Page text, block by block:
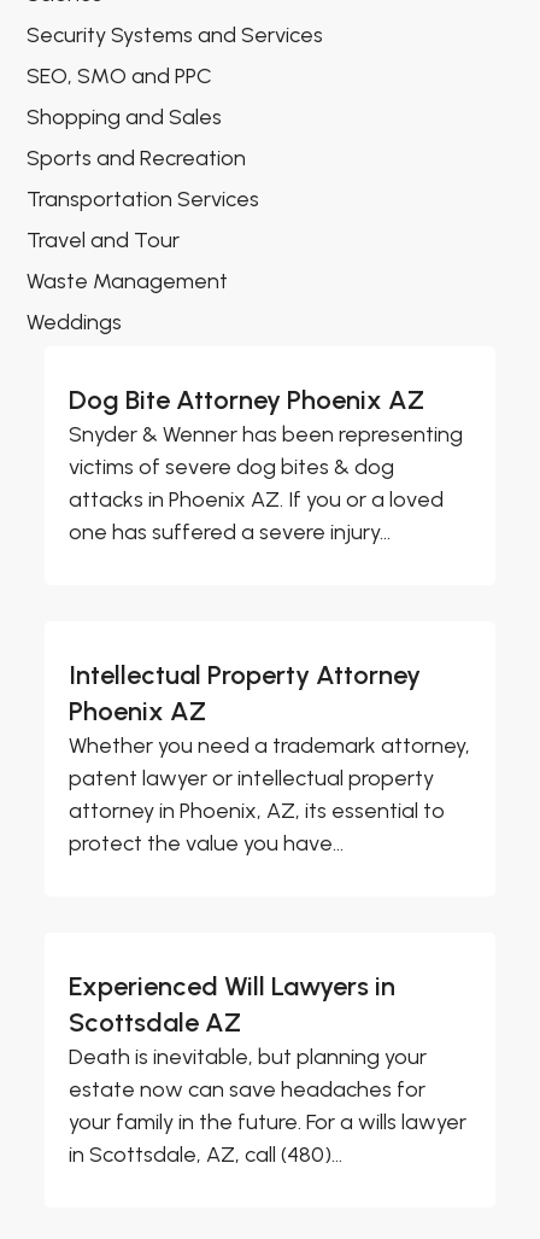
Security Systems and Services
SEO, SMO and PPC
Shopping and Sales
Sports and Recreation
Transportation Services
Travel and Tour
Waste Management
Weddings
Dog Bite Attorney Phoenix AZ
Snyder & Wenner has been representing
victims of severe dog bites & dog
attacks in Phoenix AZ. If you or a loved
one has suffered a severe injury...
Intellectual Property Attorney
Phoenix AZ
Whether you need a trademark attorney,
patent lawyer or intellectual property
attorney in Phoenix, AZ, its essential to
protect the value you have...
Experienced Will Lawyers in
Scottsdale AZ
Death is inevitable, but planning your
estate now can save headaches for
your family in the future. For a wills lawyer
in Scottsdale, AZ, call (480)...